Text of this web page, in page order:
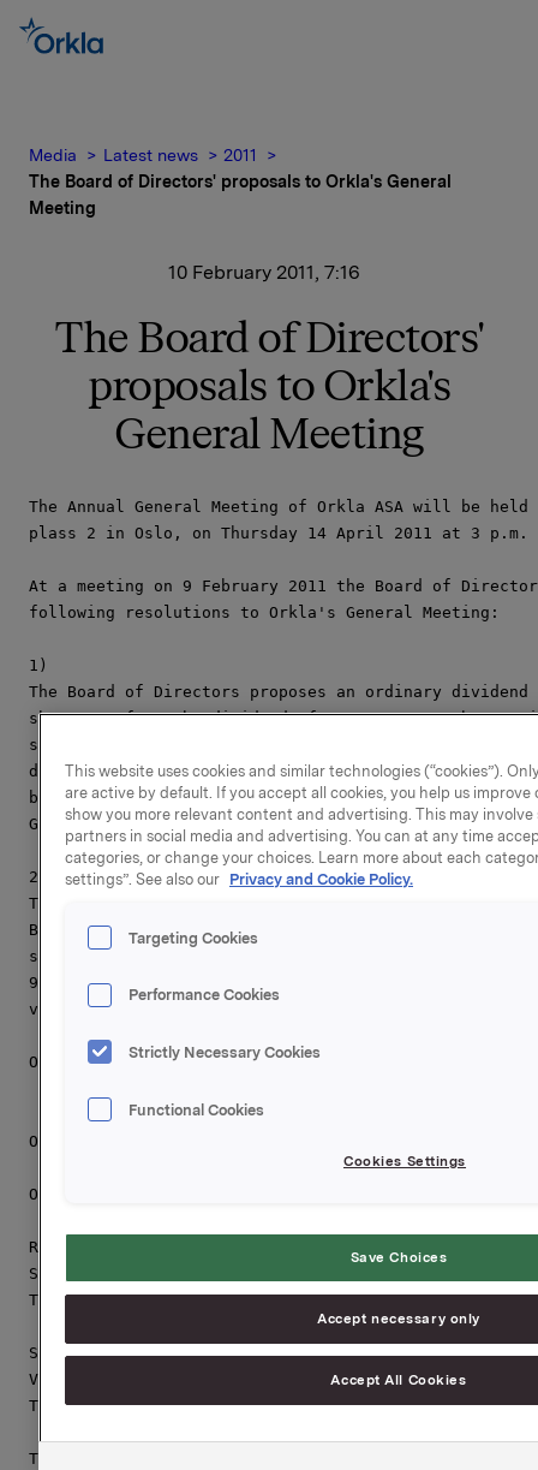
Media Latest news
2011
The Board of Directors' proposals to Orkla's General
Meeting
10 February 2011, 7:16
The Board of Directors'
proposals to Orkla's
General Meeting
The Annual General Meeting of Orkla ASA will be held
plass 2 in Oslo, on Thursday 14 April 2011 at 3 p.m.
At a meeting on 9 February 2011 the Board of
following resolutions to Orkla's General Meeting:
1)
The Board of Directors proposes an ordinary dividend
share, up from the dividend of NOK 2.25 per share
share will be quoted exclusive of the dividend on
decision of the General Meeting regarding the
be paid on 29 April 2011 to shareholders of record
General Meeting.
2)
The Board of Directors proposes that the General
Board of Directors authorisation to increase share
subscription of new shares with an aggregate nominal
90,000,000 divided between a maximum of 72,000,000
value of NOK 1.25. The authorisation may be used
Orkla's annual report 2010, will be released on 24
Orkla ASA
Oslo, 10 February 2011
Rune Helland
SVP Orkla Investor Relations
Tel.: +47 22 544411
Siv M. Skorpen Brekke
VP Orkla Investor Relations
Tel.: +47 22 544455
This information is subject of the disclosure
This website uses cookies and similar technologies (“cookies”).
are active by default. If you accept all cookies, you help us improve
show you more relevant content and advertising. This may
partners in social media and advertising. You can at any time
categories, or change your choices. Learn more about each
settings”. See also our Privacy and Cookie Policy.
Targeting Cookies
Performance Cookies
Strictly Necessary Cookies
Functional Cookies
Cookies Settings
Save Choices
Accept necessary only
Accept All Cookies